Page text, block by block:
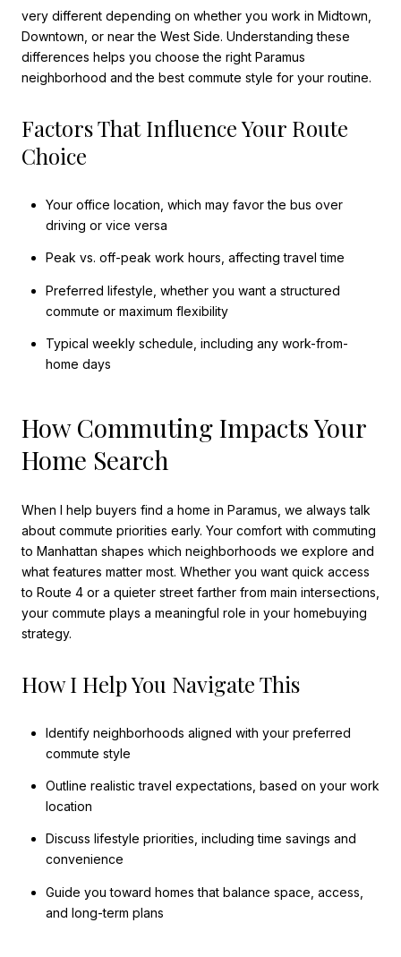
very different depending on whether you work in Midtown,
Downtown, or near the West Side. Understanding these
differences helps you choose the right Paramus
neighborhood and the best commute style for your routine.
Factors That Influence Your Route
Choice
Your office location, which may favor the bus over
driving or vice versa
Peak vs. off-peak work hours, affecting travel time
Preferred lifestyle, whether you want a structured
commute or maximum flexibility
Typical weekly schedule, including any work-from-
home days
How Commuting Impacts Your
Home Search
When I help buyers find a home in Paramus, we always talk
about commute priorities early. Your comfort with commuting
to Manhattan shapes which neighborhoods we explore and
what features matter most. Whether you want quick access
to Route 4 or a quieter street farther from main intersections,
your commute plays a meaningful role in your homebuying
strategy.
How I Help You Navigate This
Identify neighborhoods aligned with your preferred
commute style
Outline realistic travel expectations, based on your work
location
Discuss lifestyle priorities, including time savings and
convenience
Guide you toward homes that balance space, access,
and long-term plans